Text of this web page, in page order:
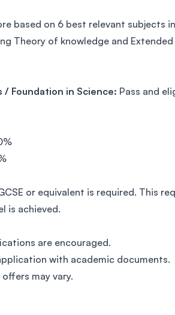
based on 6 best relevant subjects
Theory of knowledge and Extended
/ Foundation in Science: Pass and
or equivalent is required. This
is achieved.
are encouraged.
with academic documents.
may vary.